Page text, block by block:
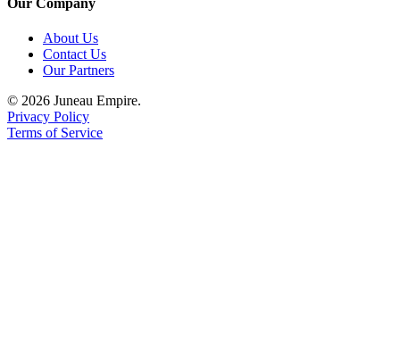
Our Company
About Us
Contact Us
Our Partners
© 2026 Juneau Empire.
Privacy Policy
Terms of Service